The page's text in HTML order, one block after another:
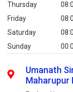
Thursday
Friday
Saturday
Sunday
Umanath
Maharupur